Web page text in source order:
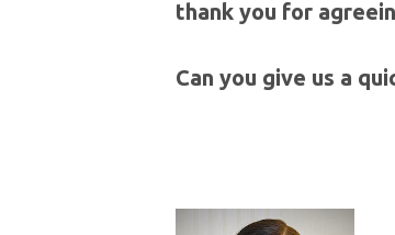
thank you for
Can you give us a